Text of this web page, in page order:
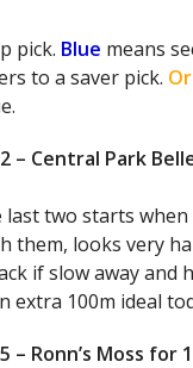
pick. Blue means
to a saver pick.
– Central Park
last two starts
them, looks very
if slow away and
extra 100m ideal
– Ronn’s Moss for